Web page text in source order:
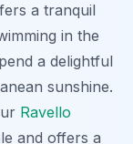
a tranquil
in the
a delightful
sunshine.
Ravello
and offers a